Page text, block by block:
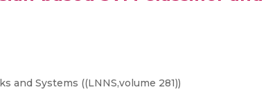
and Systems ((LNNS,volume 281))